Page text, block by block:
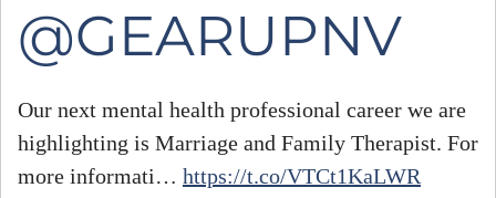
@GEARUPNV
Our next mental health professional career we are
highlighting is Marriage and Family Therapist. For
more informati… https://t.co/VTCt1KaLWR